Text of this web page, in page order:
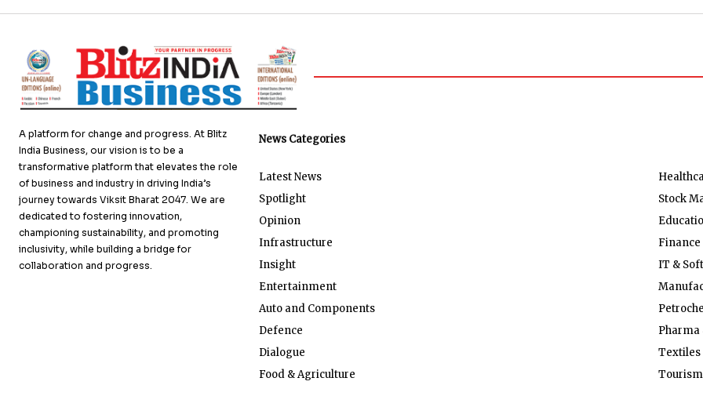
A platform for change and progress. At Blitz
India Business, our vision is to be a
transformative platform that elevates the role
of business and industry in driving India’s
journey towards Viksit Bharat 2047. We are
dedicated to fostering innovation,
championing sustainability, and promoting
inclusivity, while building a bridge for
collaboration and progress.
News Categories
Latest News
Spotlight
Opinion
Infrastructure
Insight
Entertainment
Auto and Components
Defence
Dialogue
Food & Agriculture
Stock
Finance
IT &
Pharma
Textiles
Tourism